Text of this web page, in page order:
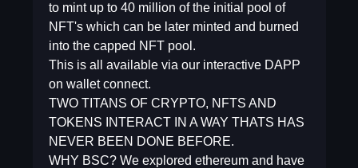
to mint up to 40 million of the initial pool of
NFT's which can be later minted and burned
into the capped NFT pool.
This is all available via our interactive DAPP
on wallet connect.
TWO TITANS OF CRYPTO, NFTS AND
TOKENS INTERACT IN A WAY THATS HAS
NEVER BEEN DONE BEFORE.
WHY BSC? We explored ethereum and have